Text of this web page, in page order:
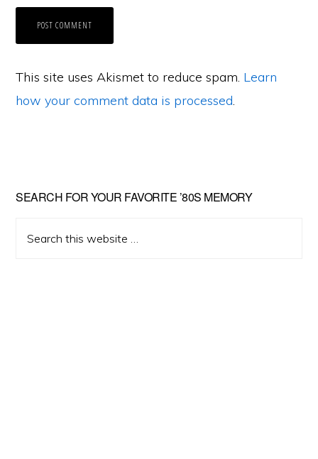
This site uses Akismet to reduce spam. Learn
how your comment data is processed.
Primary
Sidebar
SEARCH FOR YOUR FAVORITE ’80S MEMORY
this